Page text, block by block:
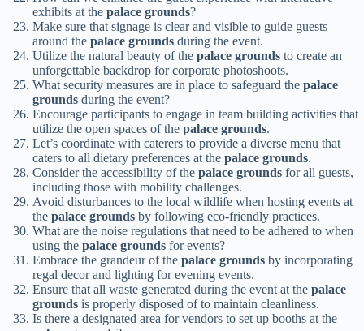
exhibits at the palace grounds?
Make sure that signage is clear and visible to guide guests
around the palace grounds during the event.
Utilize the natural beauty of the palace grounds to create an
unforgettable backdrop for corporate photoshoots.
What security measures are in place to safeguard the palace
grounds during the event?
Encourage participants to engage in team building activities that
utilize the open spaces of the palace grounds.
Let’s coordinate with caterers to provide a diverse menu that
caters to all dietary preferences at the palace grounds.
Consider the accessibility of the palace grounds for all guests,
including those with mobility challenges.
Avoid disturbances to the local wildlife when hosting events at
the palace grounds by following eco-friendly practices.
What are the noise regulations that need to be adhered to when
using the palace grounds for events?
Embrace the grandeur of the palace grounds by incorporating
regal decor and lighting for evening events.
Ensure that all waste generated during the event at the palace
grounds is properly disposed of to maintain cleanliness.
Is there a designated area for vendors to set up booths at the